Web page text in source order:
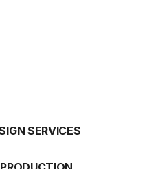
SERVICES